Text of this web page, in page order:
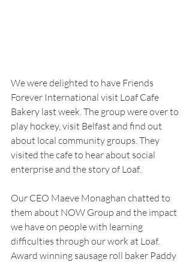
We were delighted to have Friends
Forever International visit Loaf Cafe
Bakery last week. The group were over to
play hockey, visit Belfast and find out
about local community groups. They
visited the cafe to hear about social
enterprise and the story of Loaf.
Our CEO Maeve Monaghan chatted to
them about NOW Group and the impact
we have on people with learning
difficulties through our work at Loaf.
Award winning sausage roll baker Paddy